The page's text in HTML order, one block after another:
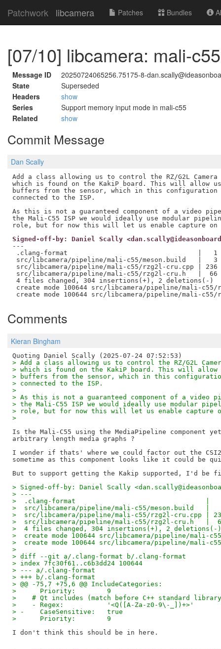
Patchwork libcamera Patches Bundles
[07/10] libcamera: mali-
Message ID
20250724065256.75175-8-
State
Superseded
Headers
show
Series
Support memory input mode in mali-c55
Related
show
Commit Message
Dan Scally
Add a class allowing us to control the RZ/G2L
which is found on the KakiP board. This will allow
buffers from the sensor, which in this
connected to the ISP.
As this is not a guaranteed component of a video
the Mali-C55 ISP we would ideally use modular
Signed-off-by: Daniel Scally
---
.clang-format                                 |   1
src/libcamera/pipeline/mali-c55/meson.build   |   3
src/libcamera/pipeline/mali-c55/rzg2l-cru.cpp | 236
src/libcamera/pipeline/mali-c55/rzg2l-cru.h   |  66
4 files changed, 304 insertions(+), 2 deletions(-)
create mode 100644 src/libcamera/pipeline/mali-c55/
Comments
Kieran Bingham
> Add a class allowing us to control the RZ/G2L
> which is found on the KakiP board. This will allow
> buffers from the sensor, which in this
> connected to the ISP.
>
> As this is not a guaranteed component of a video
> the Mali-C55 ISP we would ideally use modular
> role, but for now this will let us enable capture
>
Is the Mali-C55 using the MediaPipeline component
arbitrary length media graphs ?
I wonder if thats' where we could factor out the
sometime as this component looks like it could be
> Signed-off-by: Daniel Scally
> ---
>  .clang-format                                 |
>  src/libcamera/pipeline/mali-c55/meson.build   |
>  src/libcamera/pipeline/mali-c55/rzg2l-cru.cpp | 236
>  src/libcamera/pipeline/mali-c55/rzg2l-cru.h   |
>  4 files changed, 304 insertions(+), 2 deletions(-)
>  create mode 100644 src/libcamera/pipeline/mali-
>  create mode 100644 src/libcamera/pipeline/mali-
>
> diff --git a/.clang-format b/.clang-format
> index 7fc30f61..c6b3dd24 100644
> --- a/.clang-format
> +++ b/.clang-format
> @@ -75,7 +75,6 @@ IncludeCategories:
>      Priority:        9
>    # Qt includes (match before C++ standard
>    - Regex:           '<Q([A-Za-z0-9\-_])+>'
> -    CaseSensitive:   true
>      Priority:        9